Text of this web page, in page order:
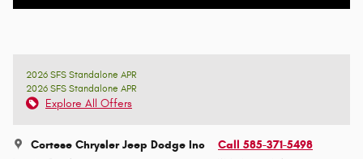
2026 SFS Standalone APR
2026 SFS Standalone APR
Explore All Offers
Cortese Chrysler Jeep Dodge Inc Call 585-371-5498